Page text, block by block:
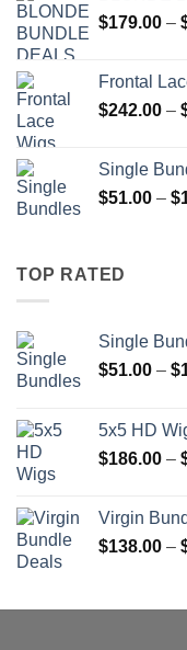
$179.00 –
Frontal
$242.00 –
Single
$51.00 – $
TOP RATED
Single
$51.00 – $
5x5 HD
$186.00 –
Virgin
$138.00 –